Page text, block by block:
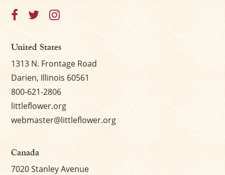
United States
1313 N. Frontage Road
Darien, Illinois 60561
800-621-2806
littleflower.org
webmaster@littleflower.org
Canada
7020 Stanley Avenue